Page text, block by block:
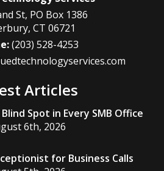
St, PO Box 1386
,CT 06721
(203) 528-4253
Articles
Spot in Every SMB Office
6th, 2026
for Business Calls